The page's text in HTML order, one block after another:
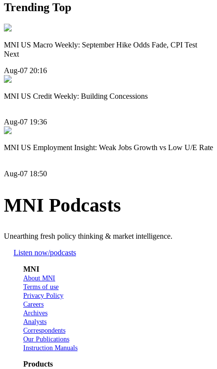
Trending Top
MNI US Macro Weekly: September Hike Odds Fade, CPI Test
Next
Aug-07 20:16
MNI US Credit Weekly: Building Concessions
Aug-07 19:36
MNI US Employment Insight: Weak Jobs Growth vs Low U/E Rate
Aug-07 18:50
MNI Podcasts
Unearthing fresh policy thinking & market intelligence.
Listen now/podcasts
MNI
About MNI
Terms of use
Privacy Policy
Careers
Archives
Analysts
Correspondents
Our Publications
Instruction Manuals
Products